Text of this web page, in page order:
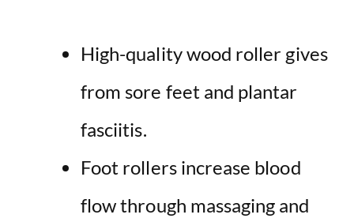
High-quality wood roller gives
from sore feet and plantar
fasciitis.
Foot rollers increase blood
flow through massaging and